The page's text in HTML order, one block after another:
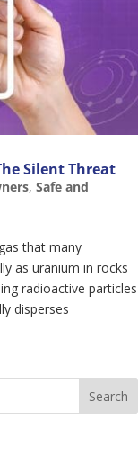
Silent Threat
, Safe and
that many
as uranium in rocks
radioactive particles
disperses